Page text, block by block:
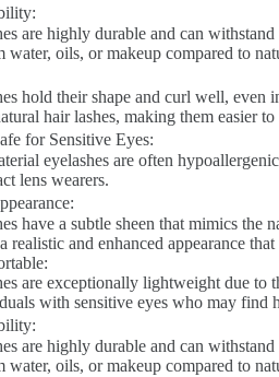
are highly durable and can
water, oils, or makeup compared to
hold their shape and curl well,
hair lashes, making them easier
for Sensitive Eyes:
eyelashes are often
lens wearers.
have a subtle sheen that mimics
realistic and enhanced appearance
are exceptionally lightweight due
with sensitive eyes who may find
are highly durable and can
water, oils, or makeup compared to